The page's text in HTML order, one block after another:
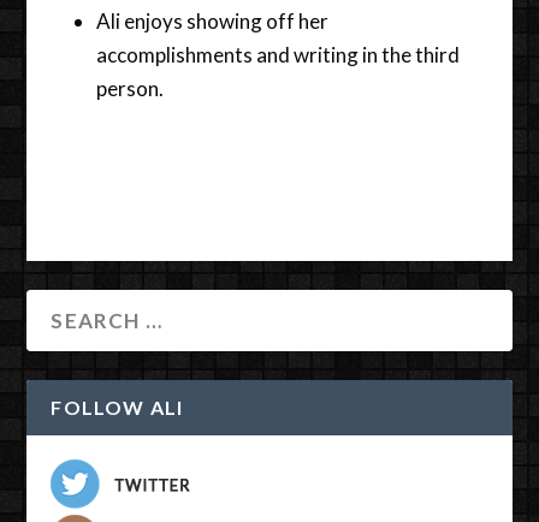
Ali enjoys showing off her
accomplishments and writing in the third
person.
FOLLOW ALI